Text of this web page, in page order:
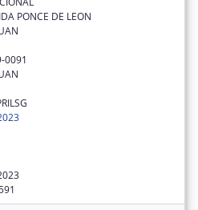
PONCE DE LEON
0091